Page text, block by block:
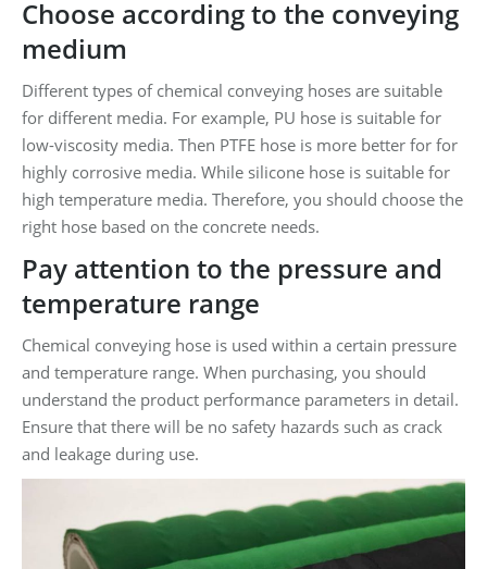
Choose according to the conveying
medium
Different types of chemical conveying hoses are suitable
for different media. For example, PU hose is suitable for
low-viscosity media. Then PTFE hose is more better for for
highly corrosive media. While silicone hose is suitable for
high temperature media. Therefore, you should choose the
right hose based on the concrete needs.
Pay attention to the pressure and
temperature range
Chemical conveying hose is used within a certain pressure
and temperature range. When purchasing, you should
understand the product performance parameters in detail.
Ensure that there will be no safety hazards such as crack
and leakage during use.